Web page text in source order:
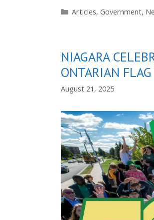
Categories
Articles, Government,
NIAGARA
ONTARIAN
August 21, 2025